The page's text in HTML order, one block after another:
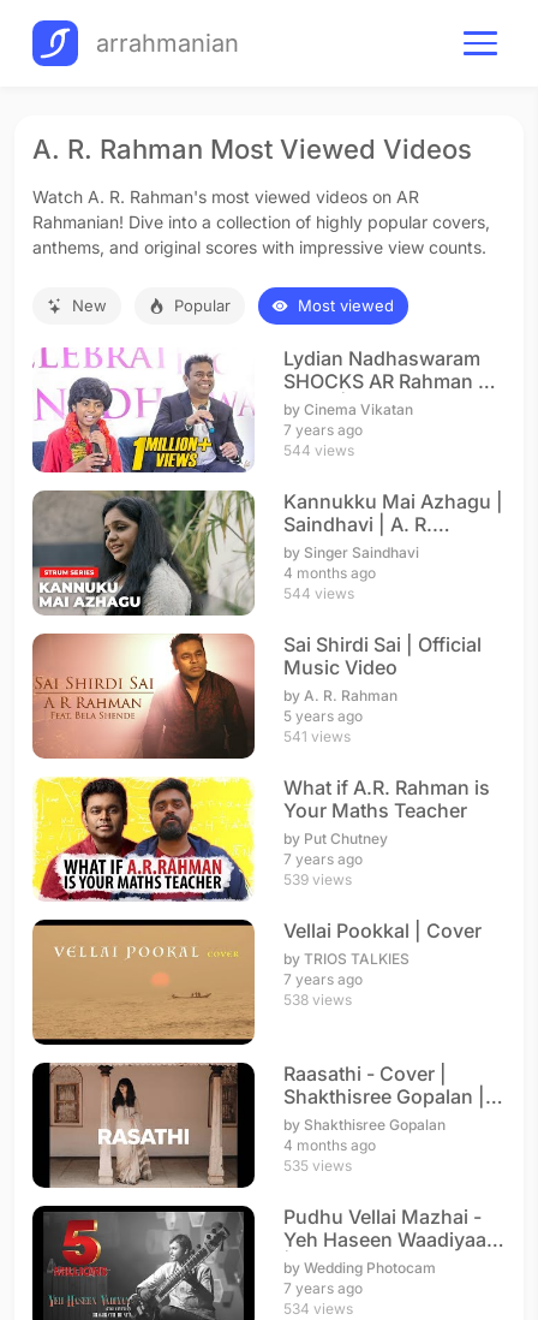
arrahmanian
A. R. Rahman Most Viewed Videos
Watch A. R. Rahman's most viewed videos on AR
Rahmanian! Dive into a collection of highly popular covers,
anthems, and original scores with impressive view counts.
New Popular Most viewed
Lydian Nadhaswaram
SHOCKS AR Rahman on
Stage | The World's
Best
by Cinema Vikatan
7 years ago
544 views
Kannukku Mai Azhagu |
Saindhavi | A. R.
Rahman
by Singer Saindhavi
4 months ago
544 views
Sai Shirdi Sai | Official
Music Video
by A. R. Rahman
5 years ago
541 views
What if A.R. Rahman is
Your Maths Teacher
by Put Chutney
7 years ago
539 views
Vellai Pookkal | Cover
by TRIOS TALKIES
7 years ago
538 views
Raasathi - Cover |
Shakthisree Gopalan |
A. R. Rahman
by Shakthisree Gopalan
4 months ago
535 views
Pudhu Vellai Mazhai -
Yeh Haseen Waadiyaan
| Instrumental
by Wedding Photocam
7 years ago
534 views